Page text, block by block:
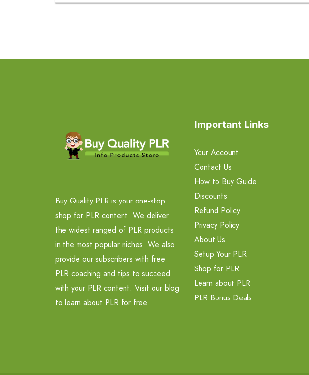
Buy Quality PLR is your one-stop
shop for PLR content. We deliver
the widest ranged of PLR products
in the most popular niches. We also
provide our subscribers with free
PLR coaching and tips to succeed
with your PLR content. Visit our blog
to learn about PLR for free.
Important Links
Your Account
Contact Us
How to Buy Guide
Discounts
Refund Policy
Privacy Policy
About Us
Setup Your PLR
Shop for PLR
Learn about PLR
PLR Bonus Deals